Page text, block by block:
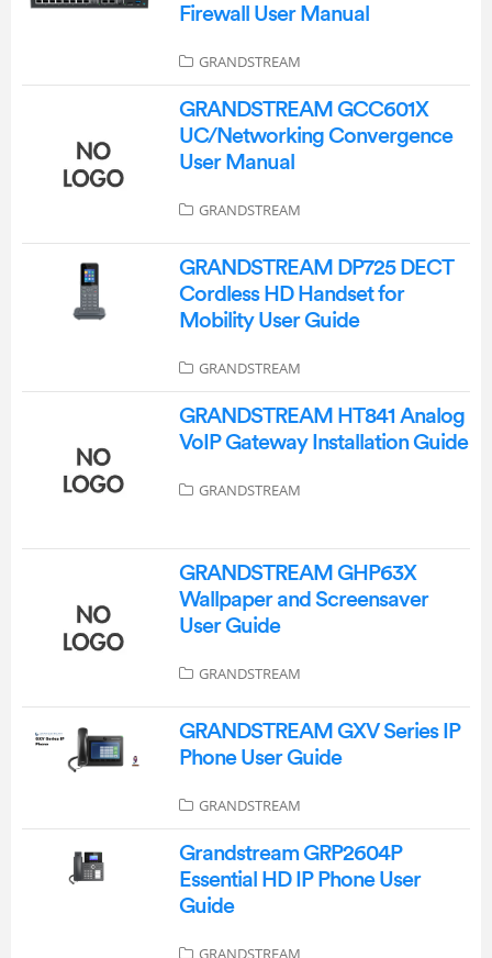
Firewall User Manual
GRANDSTREAM
GRANDSTREAM GCC601X
UC/Networking Convergence
User Manual
GRANDSTREAM
GRANDSTREAM DP725 DECT
Cordless HD Handset for
Mobility User Guide
GRANDSTREAM
GRANDSTREAM HT841 Analog
VoIP Gateway Installation Guide
GRANDSTREAM
GRANDSTREAM GHP63X
Wallpaper and Screensaver
User Guide
GRANDSTREAM
GRANDSTREAM GXV Series IP
Phone User Guide
GRANDSTREAM
Grandstream GRP2604P
Essential HD IP Phone User
Guide
GRANDSTREAM